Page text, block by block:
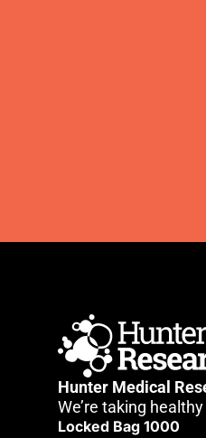
Hunter Medical
We’re taking
Locked Bag 1000